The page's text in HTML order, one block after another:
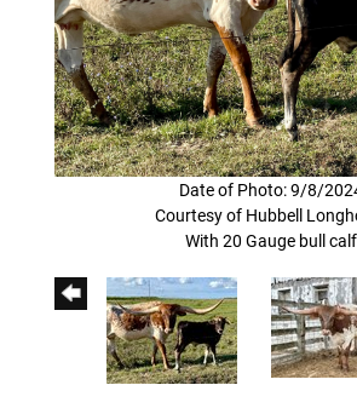
Date of Photo: 9/8/
Courtesy of Hubbell
With 20 Gauge bull calf